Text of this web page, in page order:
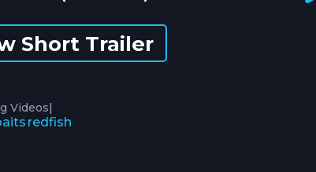
Short Trailer
Videos|
redfish